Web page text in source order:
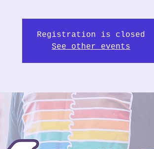
Registration is closed
See other events